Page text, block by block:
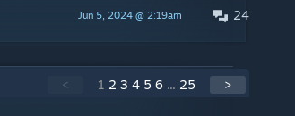
24
Jun 5, 2024 @ 2:19am
< 1 2 3 4 5 6 ... 25 >